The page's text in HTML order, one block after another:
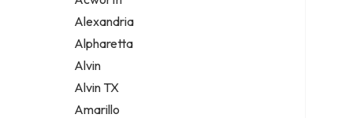
Legal services
Notary public
Personal injury attorney
Alexandria
Alpharetta
Alvin
Alvin TX
Amarillo